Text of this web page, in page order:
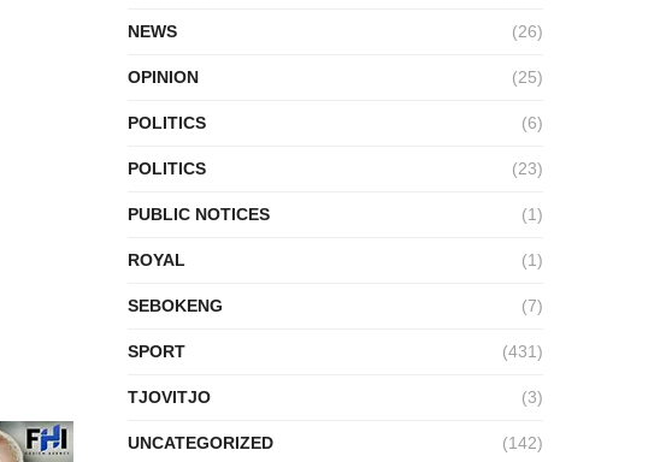
NEWS (26)
OPINION (25)
POLITICS (6)
POLITICS (23)
PUBLIC NOTICES (1)
ROYAL (1)
SEBOKENG (7)
SPORT (431)
TJOVITJO (3)
UNCATEGORIZED (142)